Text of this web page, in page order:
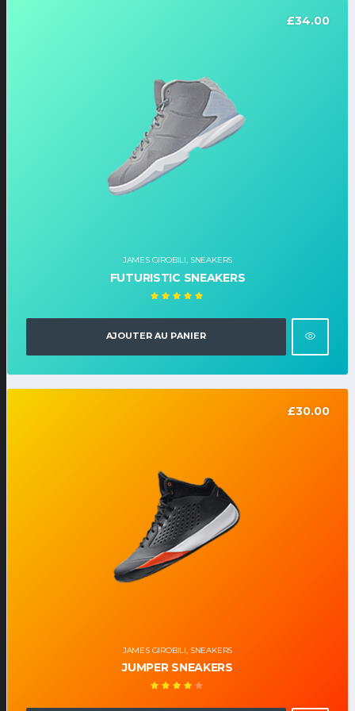
JAMES GIROBILI, SNEAKERS
FUTURISTIC SNEAKERS
5
£34.00
AJOUTER AU PANIER
JAMES GIROBILI SNEAKERS
JUMPER SNEAKERS
£30.00